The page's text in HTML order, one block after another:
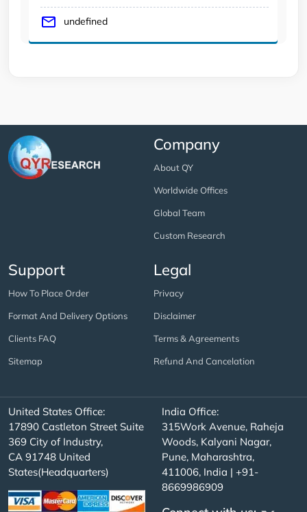
undefined
Company
About QY
Worldwide Offices
Global Team
Custom Research
Support
How To Place Order
Format And Delivery Options
Clients FAQ
Sitemap
Legal
Privacy
Disclaimer
Terms & Agreements
Refund And Cancelation
United States Office:
17890 Castleton Street Suite
369 City of Industry,
CA 91748 United
States(Headquarters)
India Office:
315Work Avenue, Raheja
Woods, Kalyani Nagar,
Pune, Maharashtra,
411006, India | +91-
8669986909